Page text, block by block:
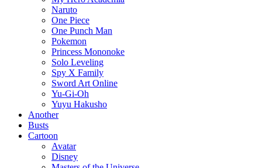
Naruto
One Piece
One Punch Man
Pokemon
Princess Mononoke
Solo Leveling
Spy X Family
Sword Art Online
Yu-Gi-Oh
Yuyu Hakusho
Another
Busts
Cartoon
Avatar
Disney